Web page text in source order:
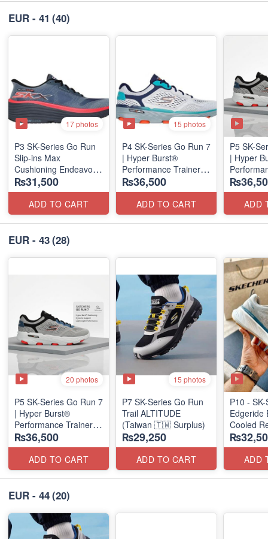
EUR - 41 (40)
17 photos
P3 SK-Series Go Run
Slip-ins Max
Cushioning Endeavor -
Exciton
₨31,500
ADD TO CART
15 photos
P4 SK-Series Go Run 7
| Hyper Burst®
Performance Trainer
(Factory Outlet Stock)
₨36,500
ADD TO CART
P5 SK-
| Hyper
(Factory
ADD
EUR - 43(28)
20 photos
P5 SK-Series Go Run 7
| Hyper Burst®
Performance Trainer
(Factory Outlet Stock)
₨36,500
ADD TO CART
15 photos
P7 SK-Series Go Run
Trail ALTITUDE
(Taiwan 🇹🇼 Surplus)
₨29,250
ADD TO CART
P10 -
Edgeride
Cooled
(NZ
ADD
EUR - 44(20)